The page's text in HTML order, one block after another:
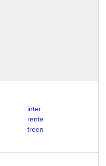
inter
rente
treen